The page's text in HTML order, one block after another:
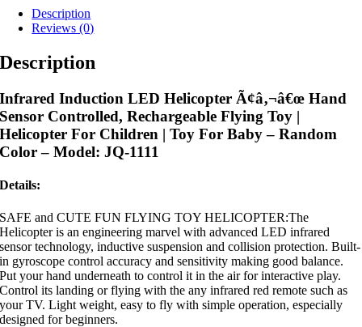
Description
Reviews (0)
Description
Infrared Induction LED Helicopter Ã¢â‚¬â€œ Hand
Sensor Controlled, Rechargeable Flying Toy |
Helicopter For Children | Toy For Baby – Random
Color – Model: JQ-1111
Details:
SAFE and CUTE FUN FLYING TOY HELICOPTER:The
Helicopter is an engineering marvel with advanced LED infrared
sensor technology, inductive suspension and collision protection. Built-
in gyroscope control accuracy and sensitivity making good balance.
Put your hand underneath to control it in the air for interactive play.
Control its landing or flying with the any infrared red remote such as
your TV. Light weight, easy to fly with simple operation, especially
designed for beginners.